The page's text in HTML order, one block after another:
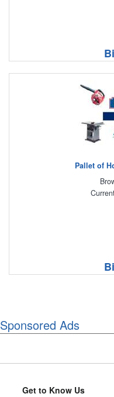
Pallet of
Sponsored Ads
Get to Know Us